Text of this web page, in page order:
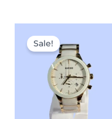
Sale!
was:
₹8,499.00.